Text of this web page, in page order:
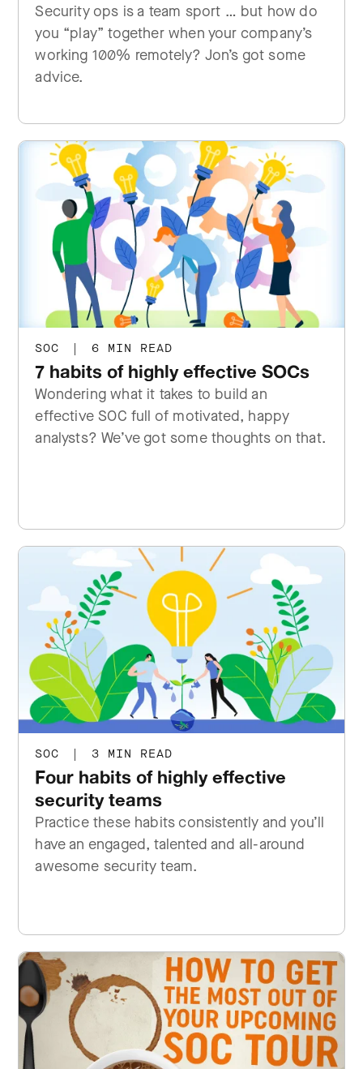
Security ops is a team sport … but how do
you “play” together when your company’s
working 100% remotely? Jon’s got some
advice.
SOC | 6 MIN READ
7 habits of highly effective SOCs
Wondering what it takes to build an
effective SOC full of motivated, happy
analysts? We’ve got some thoughts on that.
SOC | 3 MIN READ
Four habits of highly effective
security teams
Practice these habits consistently and you’ll
have an engaged, talented and all-around
awesome security team.